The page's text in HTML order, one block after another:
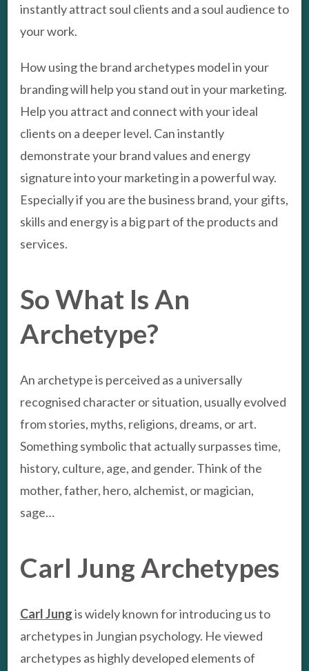
instantly attract soul clients and a soul audience to
your work.
How using the brand archetypes model in your
branding will help you stand out in your marketing.
Help you attract and connect with your ideal
clients on a deeper level. Can instantly
demonstrate your brand values and energy
signature into your marketing in a powerful way.
Especially if you are the business brand, your gifts,
skills and energy is a big part of the products and
services.
So What Is An
Archetype?
An archetype is perceived as a universally
recognised character or situation, usually evolved
from stories, myths, religions, dreams, or art.
Something symbolic that actually surpasses time,
history, culture, age, and gender. Think of the
mother, father, hero, alchemist, or magician,
sage…
Carl Jung Archetypes
Carl Jungis widely known for introducing us to
archetypes in Jungian psychology. He viewed
archetypes as highly developed elements of